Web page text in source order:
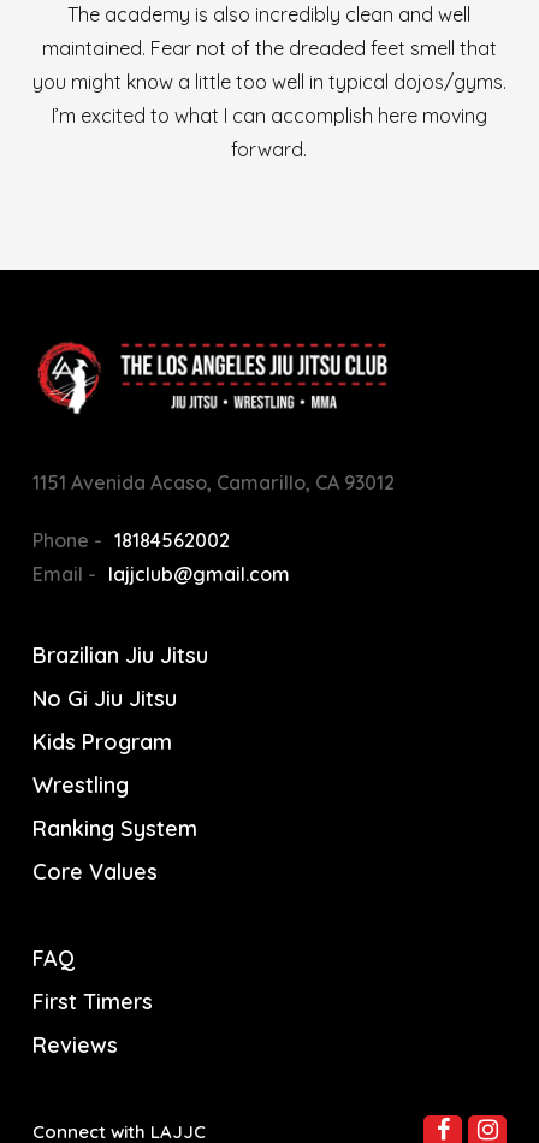
The academy is also incredibly clean and well
maintained. Fear not of the dreaded feet smell that
you might know a little too well in typical dojos/gyms.
I’m excited to what I can accomplish here moving
forward.
1151 Avenida Acaso, Camarillo, CA 93012
Phone - 18184562002
Email - lajjclub@gmail.com
Brazilian Jiu Jitsu
No Gi Jiu Jitsu
Kids Program
Wrestling
Ranking System
Core Values
FAQ
First Timers
Reviews
Connect with LAJJC